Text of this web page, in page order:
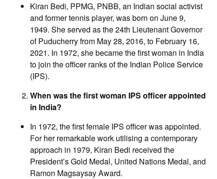
Kiran Bedi, PPMG, PNBB, an Indian social activist
and former tennis player, was born on June 9,
1949. She served as the 24th Lieutenant Governor
of Puducherry from May 28, 2016, to February 16,
2021. In 1972, she became the first woman in India
to join the officer ranks of the Indian Police Service
(IPS).
When was the first woman IPS officer appointed
in India?
In 1972, the first female IPS officer was appointed.
For her remarkable work utilising a contemporary
approach in 1979, Kiran Bedi received the
President’s Gold Medal, United Nations Medal, and
Ramon Magsaysay Award.